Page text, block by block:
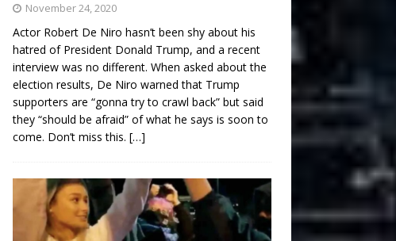
November 24, 2020
Actor Robert De Niro hasn’t been shy about his
hatred of President Donald Trump, and a recent
interview was no different. When asked about the
election results, De Niro warned that Trump
supporters are “gonna try to crawl back” but said
they “should be afraid” of what he says is soon to
come. Don’t miss this. […]